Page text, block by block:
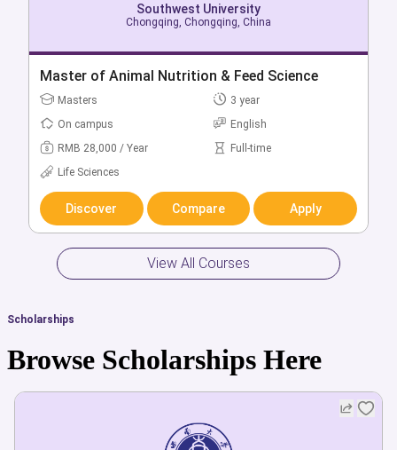
Southwest University
Chongqing, Chongqing, China
Bachelor of English
Bachelors
4 year
On campus
English
RMB 22,000 / Year
Full-time
Arts & Humanities
Discover Compare Apply
Southwest University
Chongqing, Chongqing, China
Master of Animal Nutrition & Feed Science
Masters
3 year
On campus
English
RMB 28,000 / Year
Full-time
Life Sciences
Discover Compare Apply
View All Courses
Scholarships
Browse Scholarships Here